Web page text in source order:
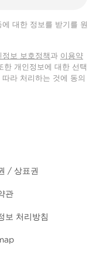
대한 정보를 받기를 원
정보 보호정책 과 이용약
한 개인정보에 대한 선택
따라 처리하는 것에 동의
/ 상표권
관
보 처리방침